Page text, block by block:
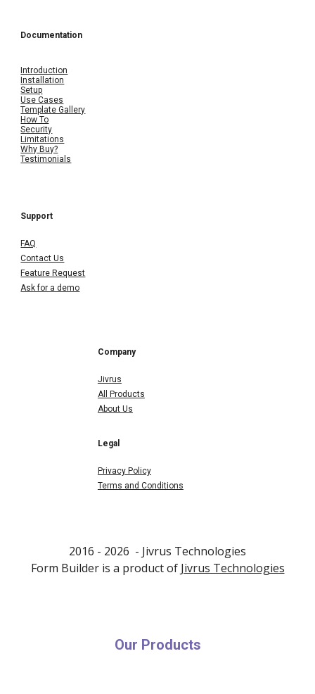
Documentation
Introduction
Installation
Setup
Use Cases
Template Gallery
How To
Security
Limitations
Why Buy?
Testimonials
Support
FAQ
Contact Us
Feature Request
Ask for a demo
Company
Jivrus
All Products
About Us
Legal
Privacy Policy
Terms and Conditions
2016 - 2026 - Jivrus Technologies
Form Builderis a product of Jivrus Technologies
Our Products